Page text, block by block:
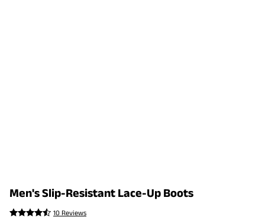
Men's Slip-Resistant Lace-Up Boots
10 Reviews